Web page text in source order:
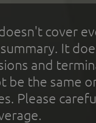
cover
It
and
be the same
Please